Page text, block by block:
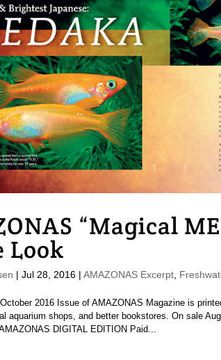
“Magical
Look
| Jul 28, 2016| AMAZONAS Excerpt,
2016 Issue of AMAZONAS Magazine is
aquarium shops, and better bookstores. On sale
DIGITAL EDITION Paid...